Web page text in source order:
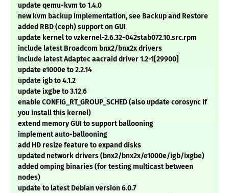
update qemu-kvm to 1.4.0
new kvm backup implementation, see Backup and Restore
added RBD (ceph) support on GUI
update kernel to vzkernel-2.6.32-042stab072.10.src.rpm
include latest Broadcom bnx2/bnx2x drivers
include latest Adaptec aacraid driver 1.2-1[29900]
update e1000e to 2.2.14
update igb to 4.1.2
update ixgbe to 3.12.6
enable CONFIG_RT_GROUP_SCHED (also update corosync if
you install this kernel)
extend memory GUI to support ballooning
implement auto-ballooning
add HD resize feature to expand disks
updated network drivers (bnx2/bnx2x/e1000e/igb/ixgbe)
added omping binaries (for testing multicast between
nodes)
update to latest Debian version 6.0.7